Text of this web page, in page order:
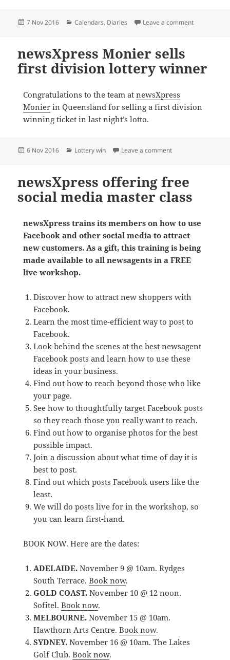
Posted
7 Nov 2016 Categories
Calendars, Diaries Leave a commenton
newsXpress Monier sells
first division lottery winner
Congratulations to the team at newsXpress
Monierin Queensland for selling a first division
winning ticket in last night’s lotto.
Posted
6 Nov 2016 Categories
Lottery win Leave a commenton newsXpress
newsXpress offering free
social media master class
newsXpress trains its members on how to use
Facebook and other social media to attract
new customers. As a gift, this training is being
made available to all newsagents in a FREE
live workshop.
Discover how to attract new shoppers with
Facebook.
Learn the most time-efficient way to post to
Facebook.
Look behind the scenes at the best newsagent
Facebook posts and learn how to use these
ideas in your business.
Find out how to reach beyond those who like
your page.
See how to thoughtfully target Facebook posts
so they reach those you really want to reach.
Find out how to organise photos for the best
possible impact.
Join a discussion about what time of day it is
best to post.
Find out which posts Facebook users like the
least.
We will do posts live for in the workshop, so
you can learn first-hand.
BOOK NOW. Here are the dates:
ADELAIDE. November 9 @ 10am. Rydges
South Terrace. Book now.
GOLD COAST. November 10 @ 12 noon.
Sofitel. Book now.
MELBOURNE. November 15 @ 10am.
Hawthorn Arts Centre. Book now.
SYDNEY. November 16 @ 10am. The Lakes
Golf Club. Book now.